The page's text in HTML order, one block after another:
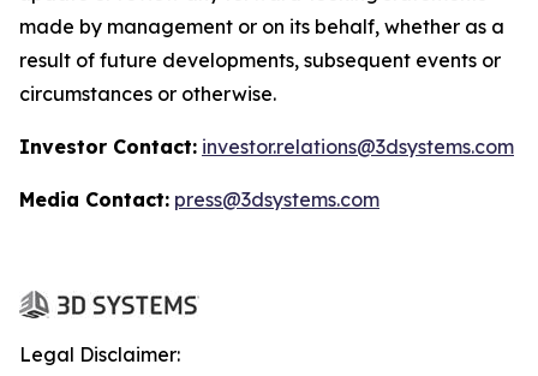
made by management or on its behalf, whether as a
result of future developments, subsequent events or
circumstances or otherwise.
Investor Contact: investor.relations@3dsystems.com
Media Contact: press@3dsystems.com
Legal Disclaimer: